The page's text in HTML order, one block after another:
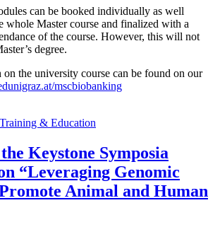
can be booked individually as well
whole Master course and finalized with a
of the course. However, this will not
degree.
the university course can be found on our
mscbiobanking
Training & Education
Keystone Symposia
“Leveraging Genomic
Animal and Human